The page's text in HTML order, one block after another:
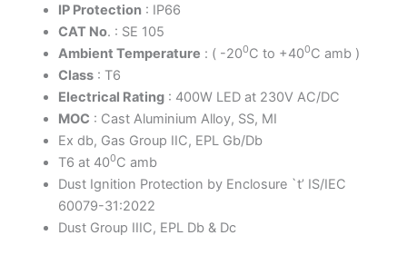
IP Protection: IP66
CAT No. : SE 105
Ambient Temperature : ( -200C to +400C amb )
Class: T6
Electrical Rating: 400W LED at 230V AC/DC
MOC : Cast Aluminium Alloy, SS, MI
Ex db, Gas Group IIC, EPL Gb/Db
T6 at 400C amb
Dust Ignition Protection by Enclosure `t’ IS/IEC
60079-31:2022
Dust Group IIIC, EPL Db & Dc